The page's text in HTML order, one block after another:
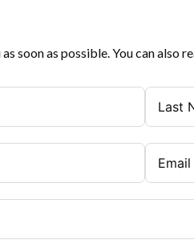
soon as possible. You can also